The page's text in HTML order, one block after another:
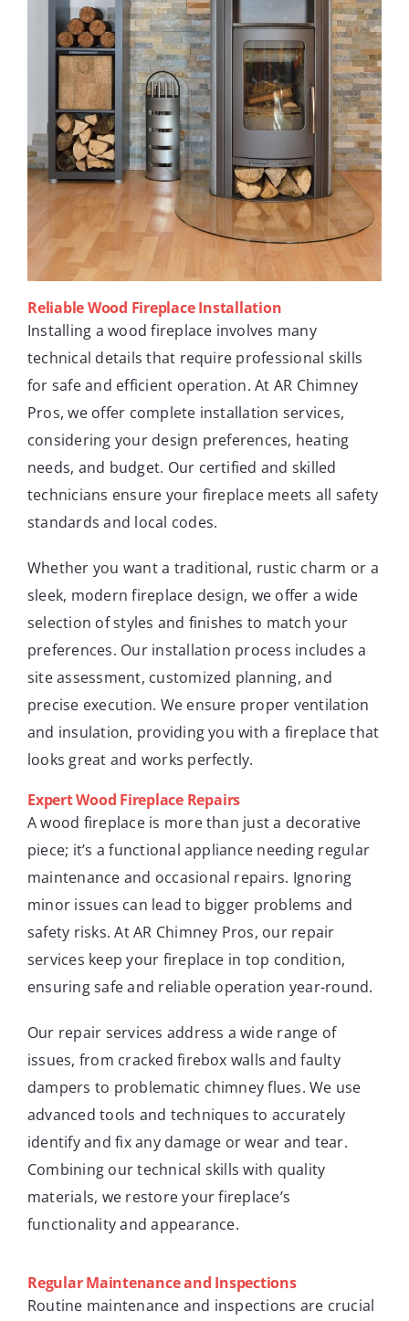
Reliable Wood Fireplace Installation
Installing a wood fireplace involves many
technical details that require professional skills
for safe and efficient operation. At AR Chimney
Pros, we offer complete installation services,
considering your design preferences, heating
needs, and budget. Our certified and skilled
technicians ensure your fireplace meets all safety
standards and local codes.
Whether you want a traditional, rustic charm or a
sleek, modern fireplace design, we offer a wide
selection of styles and finishes to match your
preferences. Our installation process includes a
site assessment, customized planning, and
precise execution. We ensure proper ventilation
and insulation, providing you with a fireplace that
looks great and works perfectly.
Expert Wood Fireplace Repairs
A wood fireplace is more than just a decorative
piece; it’s a functional appliance needing regular
maintenance and occasional repairs. Ignoring
minor issues can lead to bigger problems and
safety risks. At AR Chimney Pros, our repair
services keep your fireplace in top condition,
ensuring safe and reliable operation year-round.
Our repair services address a wide range of
issues, from cracked firebox walls and faulty
dampers to problematic chimney flues. We use
advanced tools and techniques to accurately
identify and fix any damage or wear and tear.
Combining our technical skills with quality
materials, we restore your fireplace’s
functionality and appearance.
Regular Maintenance and Inspections
Routine maintenance and inspections are crucial